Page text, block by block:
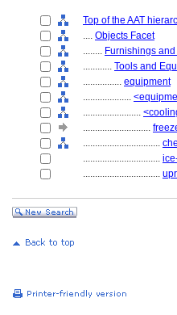
Top of the AAT
.... Objects Facet
........ Furnishings
............ Tools and
................ equipment
....................
........................
............................
................................
................................
................................